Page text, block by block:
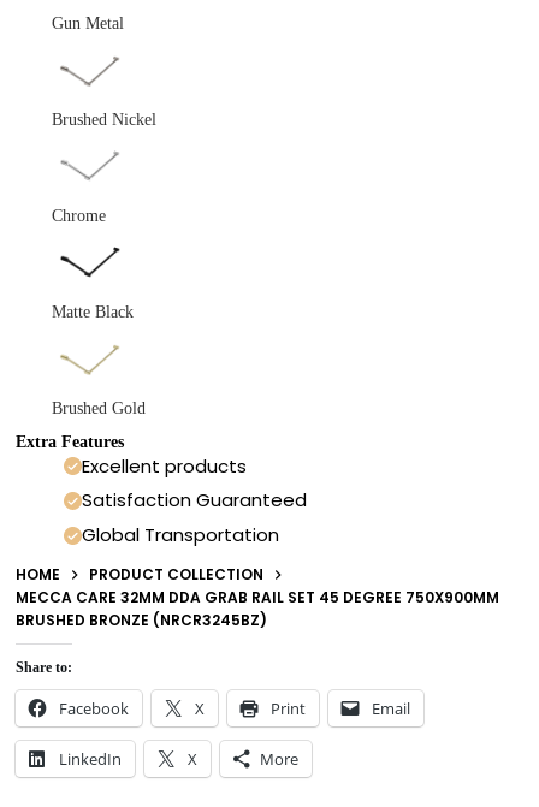
Gun Metal
Brushed Nickel
Chrome
Matte Black
Brushed Gold
Extra Features
Excellent products
Satisfaction Guaranteed
Global Transportation
HOME
PRODUCT COLLECTION
MECCA CARE 32MM DDA GRAB RAIL SET 45 DEGREE 750X900MM
BRUSHED BRONZE (NRCR3245BZ)
Share to:
Facebook X Print Email
LinkedIn X More